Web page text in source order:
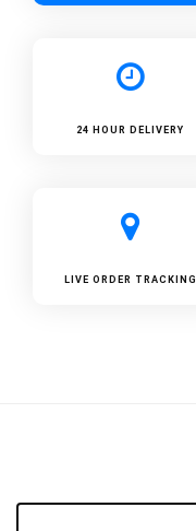
24 HOUR DELIVERY
LIVE ORDER TRACKING